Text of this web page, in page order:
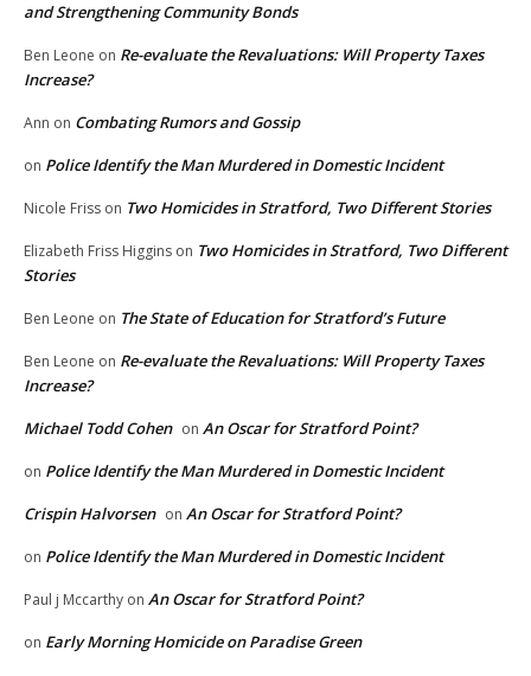
and Strengthening Community Bonds
Ben Leone on Re-evaluate the Revaluations: Will Property Taxes
Increase?
Ann on Combating Rumors and Gossip
on Police Identify the Man Murdered in Domestic Incident
Nicole Friss on Two Homicides in Stratford, Two Different Stories
Elizabeth Friss Higgins on Two Homicides in Stratford, Two Different
Stories
Ben Leone on The State of Education for Stratford’s Future
Ben Leone on Re-evaluate the Revaluations: Will Property Taxes
Increase?
Michael Todd Cohen on An Oscar for Stratford Point?
on Police Identify the Man Murdered in Domestic Incident
Crispin Halvorsen on An Oscar for Stratford Point?
on Police Identify the Man Murdered in Domestic Incident
Paul j Mccarthy on An Oscar for Stratford Point?
on Early Morning Homicide on Paradise Green